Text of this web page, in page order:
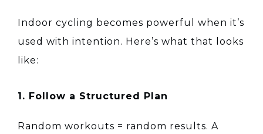
Indoor cycling becomes powerful when it’s
used with intention. Here’s what that looks
like:
1. Follow a Structured Plan
Random workouts = random results. A